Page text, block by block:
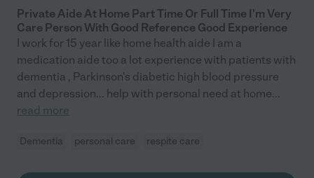
Private Aide At Home Part Time Or Full Time I'm Very
Care Person With Good Reference Good Experience
I work for 15 year like home health aide I am a
medication aide too a lot experience with patients with
dementia , Parkinson's diabetic high blood pressure
and depression... help with personal need at home...
read more
Dementia personal care respite care